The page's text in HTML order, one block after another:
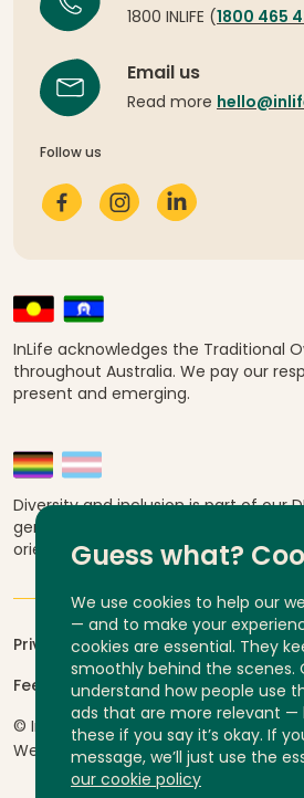
1800 INLIFE ( 1800 465
Email us
Read more
Follow us
InLife acknowledges the Traditional
throughout Australia. We pay our
present and emerging.
Diversity and inclusion is part of our
genders, abilities, ages, religions,
orientations and cultural
Privacy
Feedback and complaints
© InLife Independent Living 2026
Website byYump
Guess what?
We use cookies to help our
— and to make your
cookies are essential. They
smoothly behind the scenes.
understand how people use
ads that are more relevant —
these if you say it’s okay. If
message, we’ll just use the
our cookie policy